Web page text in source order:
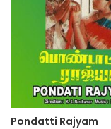
Pondatti Rajyam